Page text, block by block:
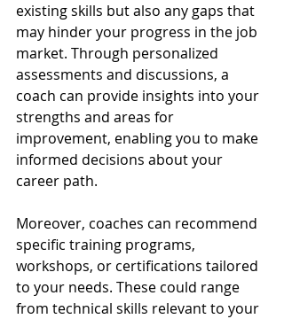
existing skills but also any gaps that
may hinder your progress in the job
market. Through personalized
assessments and discussions, a
coach can provide insights into your
strengths and areas for
improvement, enabling you to make
informed decisions about your
career path.
Moreover, coaches can recommend
specific training programs,
workshops, or certifications tailored
to your needs. These could range
from technical skills relevant to your